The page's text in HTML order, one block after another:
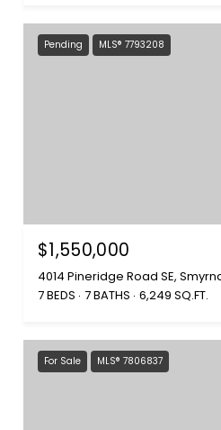
Pending MLS® 7793208
$1,550,000
4014 Pineridge Road SE,
7 BEDS 7 BATHS 6,249 SQ.FT.
For Sale MLS® 7806837